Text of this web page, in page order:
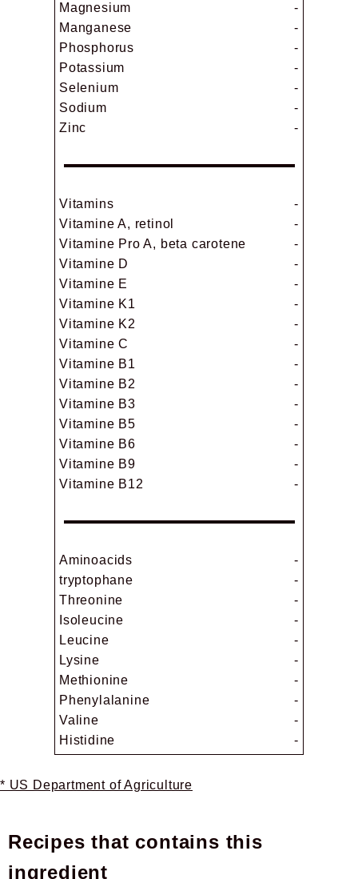
Magnesium
-
Manganese
-
Phosphorus
-
Potassium
-
Selenium
-
Sodium
-
Zinc
-
Vitamins
-
Vitamine A, retinol
-
Vitamine Pro A, beta carotene
-
Vitamine D
-
Vitamine E
-
Vitamine K1
-
Vitamine K2
-
Vitamine C
-
Vitamine B1
-
Vitamine B2
-
Vitamine B3
-
Vitamine B5
-
Vitamine B6
-
Vitamine B9
-
Vitamine B12
-
Aminoacids
-
tryptophane
-
Threonine
-
Isoleucine
-
Leucine
-
Lysine
-
Methionine
-
Phenylalanine
-
Valine
-
Histidine
-
* US Department of Agriculture
Recipes that contains this
ingredient